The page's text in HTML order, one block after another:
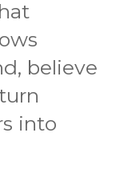
believe
into